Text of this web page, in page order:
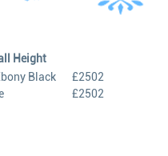
Height
Black
£2502
£2502